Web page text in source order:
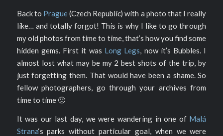
Back to Prague(Czech Republic) with a photo that I really
like… and totally forgot! This is why I like to go through
my old photos from time to time, that’s how you find some
hidden gems. First it was Long Legs, now it’s Bubbles. I
almost lost what may be my 2 best shots of the trip, by
just forgetting them. That would have been a shame. So
fellow photographers, go through your archives from
time to time 🙂
It was our last day, we were wandering in one of Malá
Strana‘s parks without particular goal, when we were